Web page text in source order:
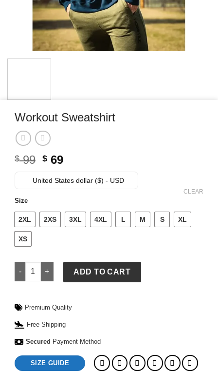
Workout Sweatshirt
$99 Original
price
was:
$ 69Current
price
is:
United States dollar ($) - USD
Size
2XL 2XS 3XL 4XL L M S XL
XS
CLEAR
Workout Sweatshirt quantity
ADD TO CART
Premium Quality
Free Shipping
Secured Payment Method
SIZE GUIDE